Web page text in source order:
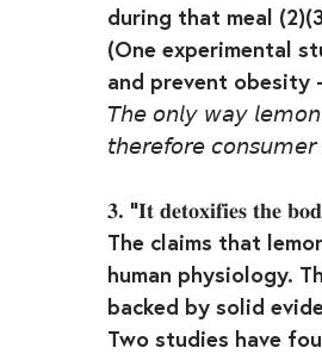
during that meal
(One experimental
and prevent obesity
𝘛𝘩𝘦 𝘰𝘯𝘭𝘺 𝘸𝘢𝘺 𝘭𝘦𝘮𝘰𝘯
𝘵𝘩𝘦𝘳𝘦𝘧𝘰𝘳𝘦
𝟑. “𝐈𝐭 𝐝𝐞𝐭𝐨𝐱𝐢𝐟𝐢𝐞𝐬 𝐭𝐡𝐞
The claims that
human physiology.
backed by solid
Two studies have